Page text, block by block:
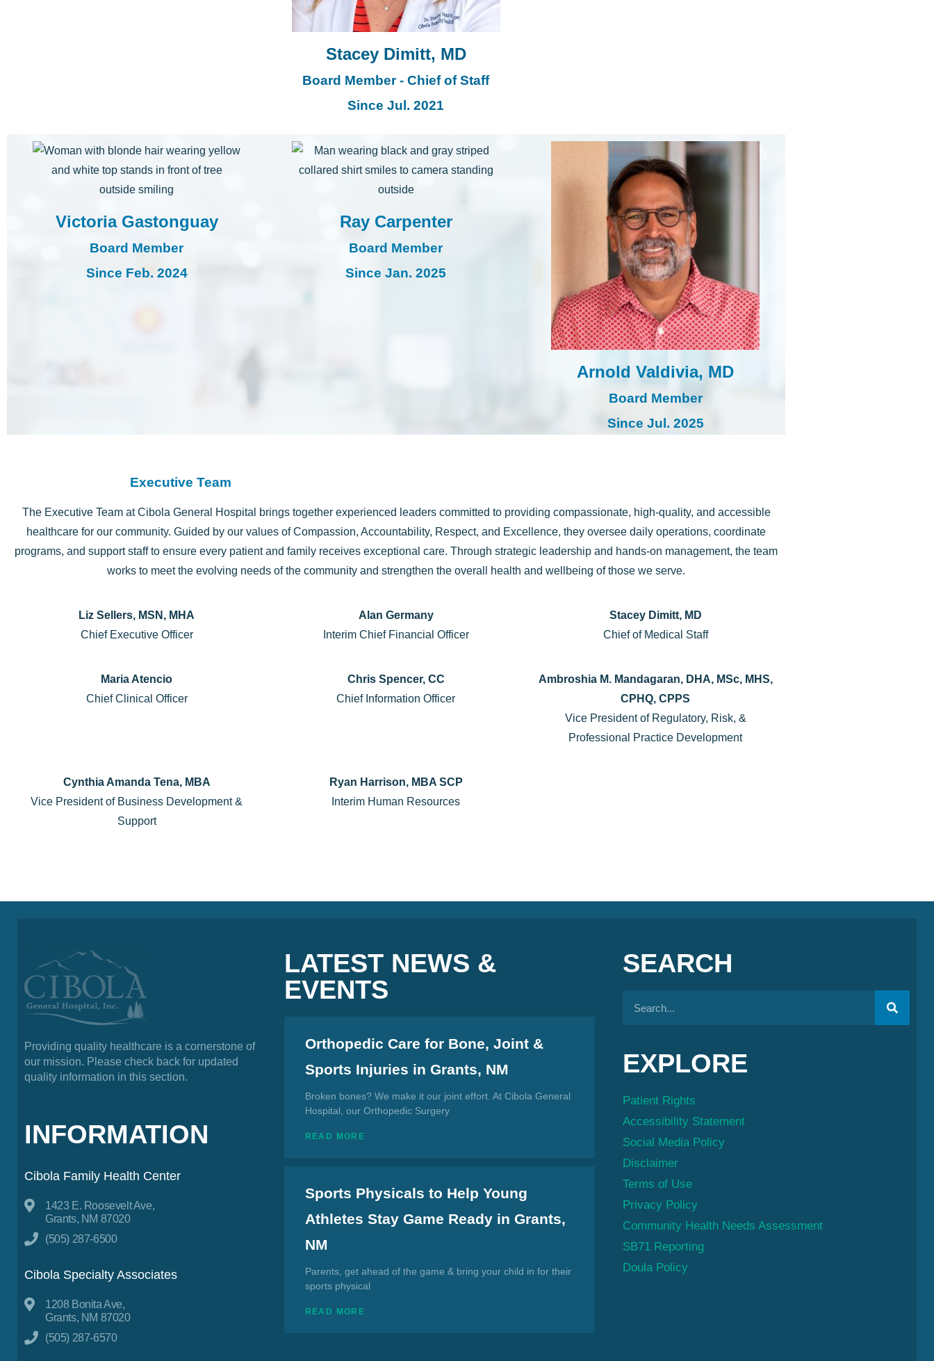
Stacey Dimitt, MD
Board Member - Chief of Staff
Since Jul. 2021
Victoria Gastonguay
Board Member
Since Feb. 2024
Ray Carpenter
Board Member
Since Jan. 2025
Arnold Valdivia, MD
Board Member
Since Jul. 2025
Executive Team
The Executive Team at Cibola General Hospital brings together experienced leaders committed to providing compassionate, high-quality, and accessible
healthcare for our community. Guided by our values of Compassion, Accountability, Respect, and Excellence, they oversee daily operations, coordinate
programs, and support staff to ensure every patient and family receives exceptional care. Through strategic leadership and hands-on management, the team
works to meet the evolving needs of the community and strengthen the overall health and wellbeing of those we serve.
Liz Sellers, MSN, MHA
Chief Executive Officer
Alan Germany
Interim Chief Financial Officer
Stacey Dimitt, MD
Chief of Medical Staff
Maria Atencio
Chief Clinical Officer
Chris Spencer, CC
Chief Information Officer
Ambroshia M. Mandagaran, DHA, MSc, MHS,
CPHQ, CPPS
Vice President of Regulatory, Risk, &
Professional Practice Development
Cynthia Amanda Tena, MBA
Vice President of Business Development &
Support
Ryan Harrison, MBA SCP
Interim Human Resources
Providing quality healthcare is a cornerstone of
our mission. Please check back for updated
quality information in this section.
INFORMATION
Cibola Family Health Center
1423 E. Roosevelt Ave,
Grants, NM 87020
(505) 287-6500
Cibola Specialty Associates
1208 Bonita Ave,
Grants, NM 87020
(505) 287-6570
LATEST NEWS &
EVENTS
Orthopedic Care for Bone, Joint &
Sports Injuries in Grants, NM
Broken bones? We make it our joint effort. At Cibola General
Hospital, our Orthopedic Surgery
READ MORE
Sports Physicals to Help Young
Athletes Stay Game Ready in Grants,
NM
Parents, get ahead of the game & bring your child in for their
sports physical
READ MORE
SEARCH
EXPLORE
Patient Rights
Accessibility Statement
Social Media Policy
Disclaimer
Terms of Use
Privacy Policy
Community Health Needs Assessment
SB71 Reporting
Doula Policy